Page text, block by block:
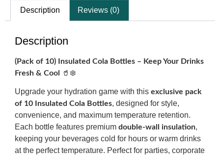
Description Reviews (0)
Description
(Pack of 10) Insulated Cola Bottles – Keep Your Drinks
Fresh & Cool
🥤❄️
Upgrade your hydration game with this exclusive pack
of 10 Insulated Cola Bottles, designed for style,
convenience, and maximum temperature retention.
Each bottle features premium double-wall insulation,
keeping your beverages cold for hours or warm drinks
at the perfect temperature. Perfect for parties, corporate